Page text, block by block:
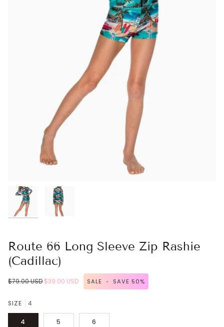
Route 66 Long Sleeve Zip Rashie
(Cadillac)
$79.00 USD $39.00 USD SALE • SAVE50%
SIZE 4
4 5 6